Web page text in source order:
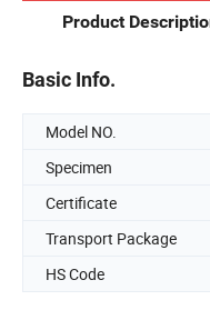
Product
Basic Info.
Model NO.
Specimen
Certificate
Transport Package
HS Code